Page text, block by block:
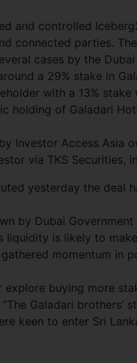
and controlled
connected parties.
cases by the
a 29% stake in
with a 13%
holding of Galadari
Investor Access Asia
via TKS Securities,
yesterday the deal
by Dubai
liquidity is likely to
momentum in
explore buying more
Galadari brothers’
keen to enter Sri